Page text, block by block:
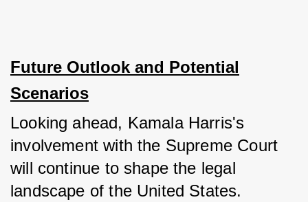
Future Outlook and Potential
Scenarios
Looking ahead, Kamala Harris's
involvement with the Supreme Court
will continue to shape the legal
landscape of the United States.